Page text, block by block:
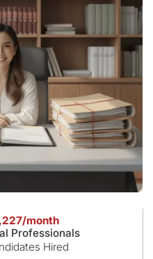
month
Professionals
Hired